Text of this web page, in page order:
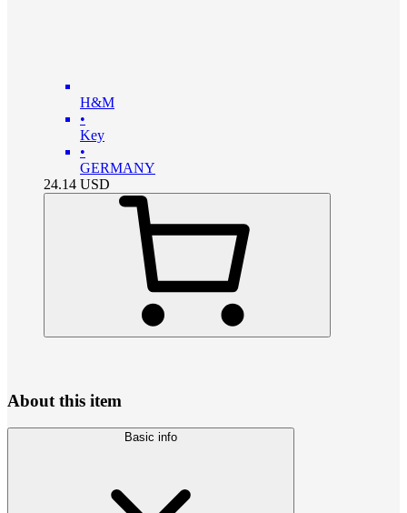
H&M
•
Key
•
GERMANY
24.14 USD
About this item
Basic info